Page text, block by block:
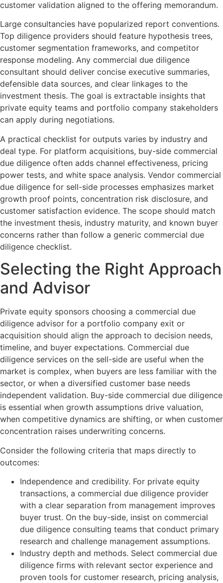
customer validation aligned to the offering memorandum.
Large consultancies have popularized report conventions.
Top diligence providers should feature hypothesis trees,
customer segmentation frameworks, and competitor
response modeling. Any commercial due diligence
consultant should deliver concise executive summaries,
defensible data sources, and clear linkages to the
investment thesis. The goal is extractable insights that
private equity teams and portfolio company stakeholders
can apply during negotiations.
A practical checklist for outputs varies by industry and
deal type. For platform acquisitions, buy-side commercial
due diligence often adds channel effectiveness, pricing
power tests, and white space analysis. Vendor commercial
due diligence for sell-side processes emphasizes market
growth proof points, concentration risk disclosure, and
customer satisfaction evidence. The scope should match
the investment thesis, industry maturity, and known buyer
concerns rather than follow a generic commercial due
diligence checklist.
Selecting the Right Approach
and Advisor
Private equity sponsors choosing a commercial due
diligence advisor for a portfolio company exit or
acquisition should align the approach to decision needs,
timeline, and buyer expectations. Commercial due
diligence services on the sell-side are useful when the
market is complex, when buyers are less familiar with the
sector, or when a diversified customer base needs
independent validation. Buy-side commercial due diligence
is essential when growth assumptions drive valuation,
when competitive dynamics are shifting, or when customer
concentration raises underwriting concerns.
Consider the following criteria that maps directly to
outcomes:
Independence and credibility. For private equity
transactions, a commercial due diligence provider
with a clear separation from management improves
buyer trust. On the buy-side, insist on commercial
due diligence consulting teams that conduct primary
research and challenge management assumptions.
Industry depth and methods. Select commercial due
diligence firms with relevant sector experience and
proven tools for customer research, pricing analysis,